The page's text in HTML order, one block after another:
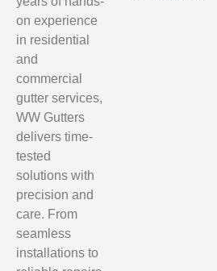
on experience
in residential
and
commercial
gutter services,
WW Gutters
delivers time-
tested
solutions with
precision and
care. From
seamless
installations to